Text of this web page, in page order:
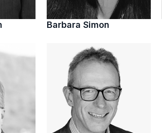
Barbara Simon